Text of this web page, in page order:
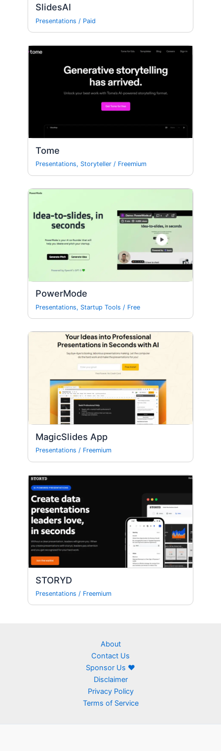
SlidesAI
Presentations / Paid
Tome
Presentations, Storyteller / Freemium
PowerMode
Presentations, Startup Tools / Free
MagicSlides App
Presentations / Freemium
STORYD
Presentations / Freemium
About
Contact Us
Sponsor Us ❤
Disclaimer
Privacy Policy
Terms of Service